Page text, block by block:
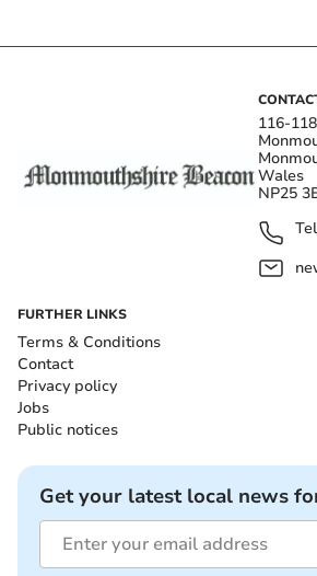
116-
Wales
NP25
FURTHER LINKS
Terms & Conditions
Contact
Privacy policy
Jobs
Public notices
Get your latest local news